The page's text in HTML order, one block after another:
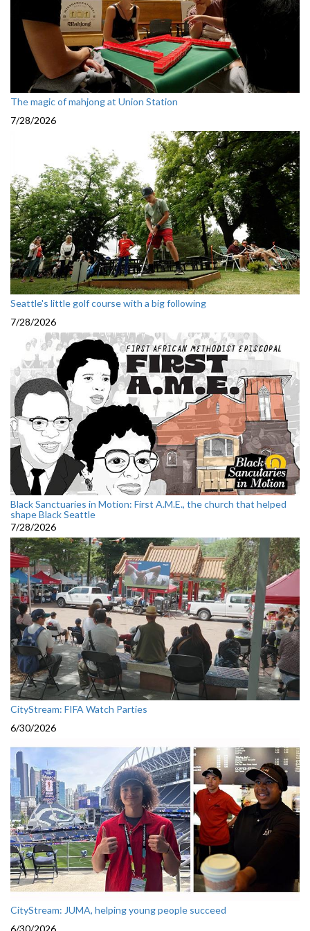
The magic of mahjong at Union Station
7/28/2026
Seattle's little golf course with a big following
7/28/2026
Black Sanctuaries in Motion: First A.M.E., the church that helped
shape Black Seattle
7/28/2026
CityStream: FIFA Watch Parties
6/30/2026
CityStream: JUMA, helping young people succeed
6/30/2026